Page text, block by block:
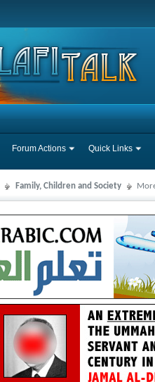
Forum Actions Quick Links
Family, Children and Society